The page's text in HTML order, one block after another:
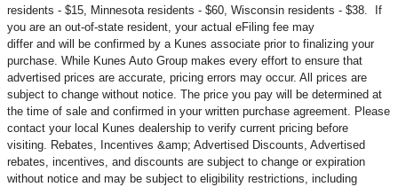
residents - $15, Minnesota residents - $60, Wisconsin residents - $38. If
you are an out-of-state resident, your actual eFiling fee may
differ and will be confirmed by a Kunes associate prior to finalizing your
purchase. While Kunes Auto Group makes every effort to ensure that
advertised prices are accurate, pricing errors may occur. All prices are
subject to change without notice. The price you pay will be determined at
the time of sale and confirmed in your written purchase agreement. Please
contact your local Kunes dealership to verify current pricing before
visiting. Rebates, Incentives &amp; Advertised Discounts, Advertised
rebates, incentives, and discounts are subject to change or expiration
without notice and may be subject to eligibility restrictions, including